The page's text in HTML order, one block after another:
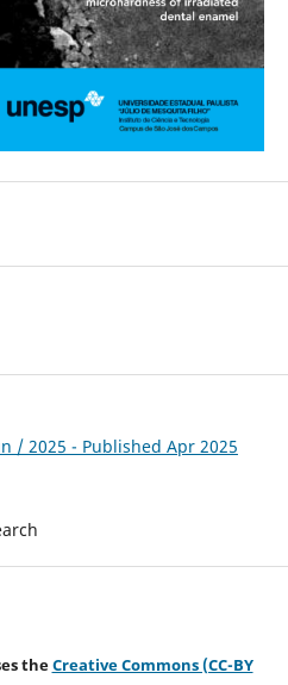
/ 2025 - Published Apr 2025
theCreative Commons (CC-BY